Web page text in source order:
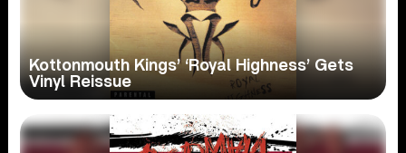
Kottonmouth Kings’ ‘Royal Highness’ Gets
Vinyl Reissue